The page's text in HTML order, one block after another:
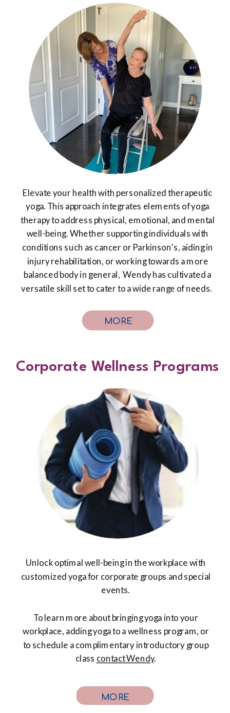
Corporate Wellness Programs
MORE
Unlock optimal well-being in the workplace with
customized yoga for corporate groups and special
events.
To learn more about bringing yoga into your
workplace, adding yoga to a wellness program, or
to schedule a complimentary introductory group
class contact Wendy.
MORE
Elevate your health with personalized therapeutic
yoga. This approach integrates elements of yoga
therapy to address physical, emotional, and mental
well-being. Whether supporting individuals with
conditions such as cancer or Parkinson's, aiding in
injury rehabilitation, or working towards a more
balanced body in general, Wendy has cultivated a
versatile skill set to cater to a wide range of needs.